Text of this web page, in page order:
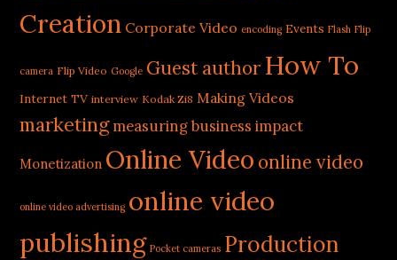
Creation Corporate Video encoding Events Flash Flip
camera Flip Video Google Guest author How To
Internet TV interview Kodak Zi8 Making Videos
marketing measuring business impact
Monetization Online Video online video
online video advertising online video
publishing Pocket cameras Production